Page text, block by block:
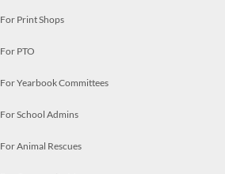
For Print Shops
For PTO
For Yearbook Committees
For School Admins
For Animal Rescues